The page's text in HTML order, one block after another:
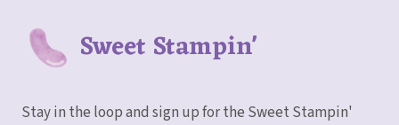
Sweet Stampin'
Stay in the loop and sign up for the Sweet Stampin'